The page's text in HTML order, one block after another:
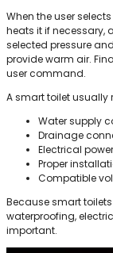
When the user
heats it if necessary,
selected pressure
provide warm air.
user command.
A smart toilet usually
Water supply
Drainage
Electrical
Proper
Compatible
Because smart
waterproofing,
important.